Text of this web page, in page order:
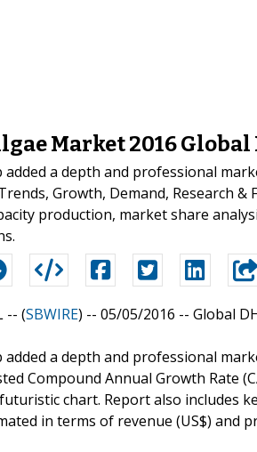
Market 2016
added a depth and professional
Growth, Demand, Research
production, market share
-- (SBWIRE) -- 05/05/2016 -- Global
added a depth and professional
Compound Annual Growth Rate
chart. Report also includes
in terms of revenue (US$) and